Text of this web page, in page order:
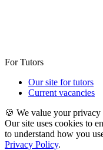
For Tutors
Our site for tutors
Current vacancies
🍪 We value your privacy
Our site uses cookies to
to understand how you
Privacy Policy.